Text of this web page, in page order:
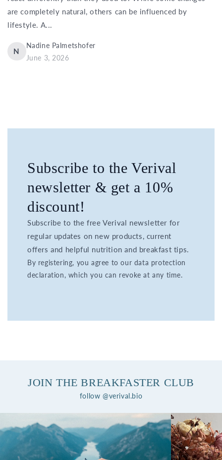
are completely natural, others can be influenced by
lifestyle. A...
N
Nadine Palmetshofer
June 3, 2026
Subscribe to the Verival
newsletter & get a 10%
discount!
Subscribe to the free Verival newsletter for
regular updates on new products, current
offers and helpful nutrition and breakfast tips.
By registering, you agree to our data protection
declaration, which you can revoke at any time.
JOIN THE BREAKFASTER CLUB
follow @verival.bio